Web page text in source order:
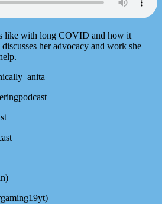
like with long COVID and how it
her advocacy and work she